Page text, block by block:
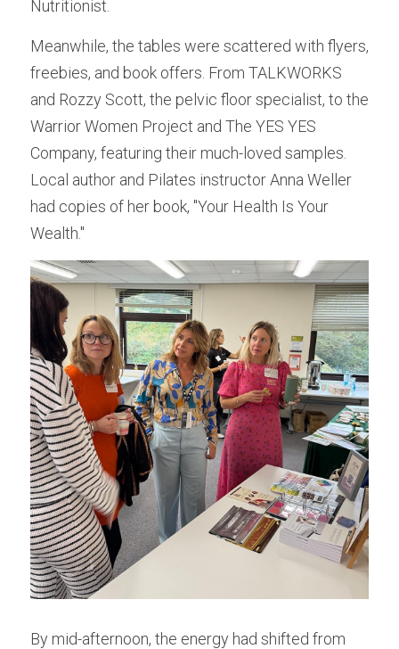
Nutritionist.
Meanwhile, the tables were scattered with flyers,
freebies, and book offers. From TALKWORKS
and Rozzy Scott, the pelvic floor specialist, to the
Warrior Women Project and The YES YES
Company, featuring their much-loved samples.
Local author and Pilates instructor Anna Weller
had copies of her book, "Your Health Is Your
Wealth."
By mid-afternoon, the energy had shifted from